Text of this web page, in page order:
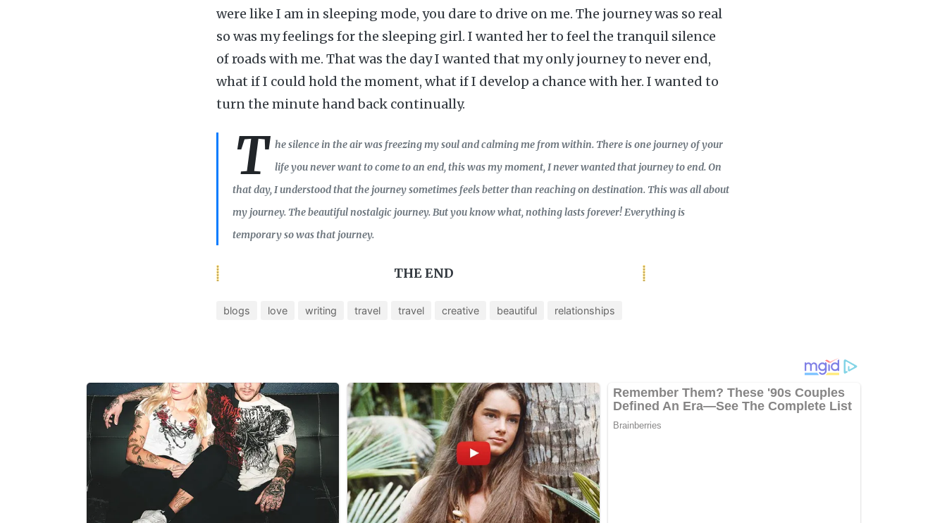
were like I am in sleeping mode, you dare to drive on me. The journey was so real
so was my feelings for the sleeping girl. I wanted her to feel the tranquil silence
of roads with me. That was the day I wanted that my only journey to never end,
what if I could hold the moment, what if I develop a chance with her. I wanted to
turn the minute hand back continually.
T he silence in the air was freezing my soul and calming me from within. There is one journey of your
life you never want to come to an end, this was my moment, I never wanted that journey to end. On
that day, I understood that the journey sometimes feels better than reaching on destination. This was all about
my journey. The beautiful nostalgic journey. But you know what, nothing lasts forever! Everything is
temporary so was that journey.
THE END
blogs love writing travel travel creative beautiful relationships